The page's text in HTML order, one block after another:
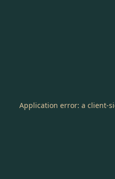
Application error: a client-